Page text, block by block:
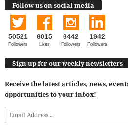
Follow us on social media
50521
Followers
6015
Likes
6442
Followers
1942
Followers
Sign up for our weekly newsletters
Receive the latest articles, news,
opportunities to your inbox!